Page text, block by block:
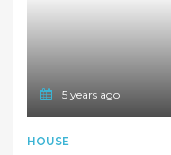
5 years ago
HOUSE